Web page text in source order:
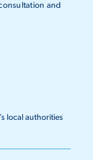
and
local authorities